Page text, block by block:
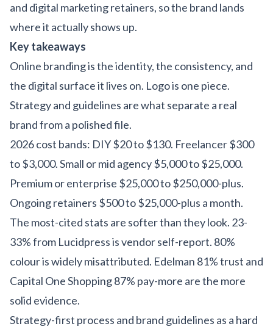
and digital marketingretainers, so the brand lands
where it actually shows up.
Key takeaways
Online branding is the identity, the consistency, and
the digital surface it lives on. Logo is one piece.
Strategy and guidelines are what separate a real
brand from a polished file.
2026 cost bands: DIY $20 to $130. Freelancer $300
to $3,000. Small or mid agency $5,000 to $25,000.
Premium or enterprise $25,000 to $250,000-plus.
Ongoing retainers $500 to $25,000-plus a month.
The most-cited stats are softer than they look. 23-
33% from Lucidpress is vendor self-report. 80%
colour is widely misattributed. Edelman 81% trust and
Capital One Shopping 87% pay-more are the more
solid evidence.
Strategy-first process and brand guidelines as a hard